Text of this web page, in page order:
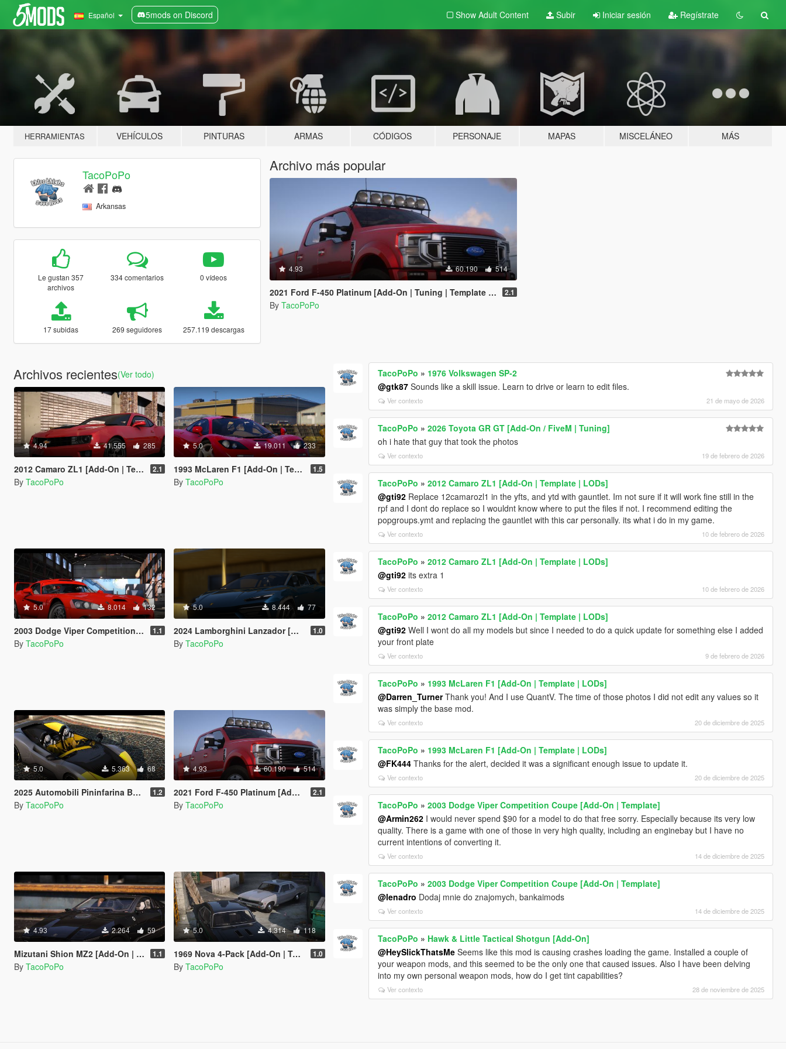
Español 5mods on Discord Show Adult Content Subir Iniciar sesión Regístrate
HERRAMIENTAS VEHÍCULOS PINTURAS ARMAS CÓDIGOS PERSONAJE MAPAS MISCELÁNEO MÁS
TacoPoPo
Arkansas
Le gustan 357
archivos
334 comentarios 0 vídeos
17 subidas 269 seguidores 257.119 descargas
Archivo más popular
4.93 60.190 514
2021 Ford F-450 Platinum [Add-On | Tuning | Template | VehFuncs V | Sound] 2.1
By TacoPoPo
Archivos recientes(Ver todo)
4.94 41.555 285
2012 Camaro ZL1 [Add-On | Template | LODs] 2.1
By TacoPoPo
5.0 19.011 233
1993 McLaren F1 [Add-On | Template | LODs] 1.5
By TacoPoPo
5.0 8.014 132
2003 Dodge Viper Competition Coupe [Add-On | Template] 1.1
By TacoPoPo
5.0 8.444 77
2024 Lamborghini Lanzador [Add-On | Template] 1.0
By TacoPoPo
5.0 5.363 68
2025 Automobili Pininfarina B95 [Add-On | Template] 1.2
By TacoPoPo
4.93 60.190 514
2021 Ford F-450 Platinum [Add-On | Tuning | Template | VehFuncs V | Sound] 2.1
By TacoPoPo
4.93 2.264 59
Mizutani Shion MZ2 [Add-On | Template] 1.1
By TacoPoPo
5.0 4.314 118
1969 Nova 4-Pack [Add-On | Template | LODs] 1.0
By TacoPoPo
TacoPoPo » 1976 Volkswagen SP-2
@gtk87 Sounds like a skill issue. Learn to drive or learn to edit files.
Ver contexto 21 de mayo de 2026
TacoPoPo »2026 Toyota GR GT [Add-On / FiveM | Tuning]
oh i hate that guy that took the photos
Ver contexto 19 de febrero de 2026
TacoPoPo »2012 Camaro ZL1 [Add-On | Template | LODs]
@gti92 Replace 12camarozl1 in the yfts, and ytd with gauntlet. Im not sure if it will work fine still in the
rpf and I dont do replace so I wouldnt know where to put the files if not. I recommend editing the
popgroups.ymt and replacing the gauntlet with this car personally. its what i do in my game.
Ver contexto 10 de febrero de 2026
TacoPoPo »2012 Camaro ZL1 [Add-On | Template | LODs]
@gti92 its extra 1
Ver contexto 10 de febrero de 2026
TacoPoPo »2012 Camaro ZL1 [Add-On | Template | LODs]
@gti92 Well I wont do all my models but since I needed to do a quick update for something else I added
your front plate
Ver contexto 9 de febrero de 2026
TacoPoPo » 1993 McLaren F1 [Add-On | Template | LODs]
@Darren_TurnerThank you! And I use QuantV. The time of those photos I did not edit any values so it
was simply the base mod.
Ver contexto 20 de diciembre de 2025
TacoPoPo » 1993 McLaren F1 [Add-On | Template | LODs]
@FK444 Thanks for the alert, decided it was a significant enough issue to update it.
Ver contexto 20 de diciembre de 2025
TacoPoPo »2003 Dodge Viper Competition Coupe [Add-On | Template]
@Armin262 I would never spend $90 for a model to do that free sorry. Especially because its very low
quality. There is a game with one of those in very high quality, including an enginebay but I have no
current intentions of converting it.
Ver contexto 14 de diciembre de 2025
TacoPoPo »2003 Dodge Viper Competition Coupe [Add-On | Template]
@lenadro Dodaj mnie do znajomych, bankaimods
Ver contexto 14 de diciembre de 2025
TacoPoPo » Hawk & Little Tactical Shotgun [Add-On]
@HeySlickThatsMe Seems like this mod is causing crashes loading the game. Installed a couple of
your weapon mods, and this seemed to be the only one that caused issues. Also I have been delving
into my own personal weapon mods, how do I get tint capabilities?
Ver contexto 28 de noviembre de 2025